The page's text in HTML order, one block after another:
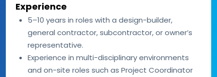
Experience
5–10 years in roles with a design-builder,
general contractor, subcontractor, or owner’s
representative.
Experience in multi-disciplinary environments
and on-site roles such as Project Coordinator